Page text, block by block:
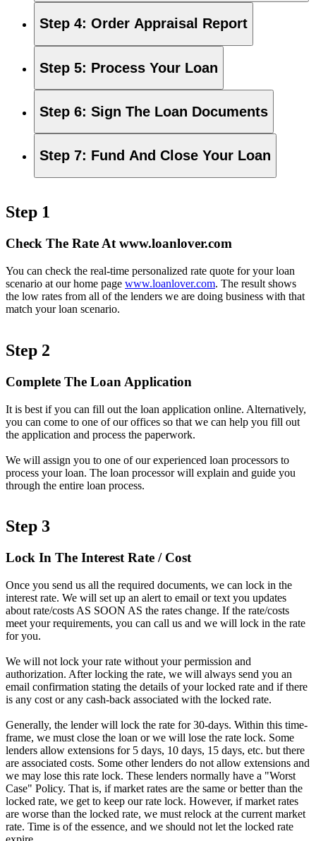
Step 4: Order Appraisal Report
Step 5: Process Your Loan
Step 6: Sign The Loan Documents
Step 7: Fund And Close Your Loan
Step 1
Check The Rate At www.loanlover.com
You can check the real-time personalized rate quote for your loan
scenario at our home page www.loanlover.com. The result shows
the low rates from all of the lenders we are doing business with that
match your loan scenario.
Step 2
Complete The Loan Application
It is best if you can fill out the loan application online. Alternatively,
you can come to one of our offices so that we can help you fill out
the application and process the paperwork.
We will assign you to one of our experienced loan processors to
process your loan. The loan processor will explain and guide you
through the entire loan process.
Step 3
Lock In The Interest Rate / Cost
Once you send us all the required documents, we can lock in the
interest rate. We will set up an alert to email or text you updates
about rate/costs AS SOON AS the rates change. If the rate/costs
meet your requirements, you can call us and we will lock in the rate
for you.
We will not lock your rate without your permission and
authorization. After locking the rate, we will always send you an
email confirmation stating the details of your locked rate and if there
is any cost or any cash-back associated with the locked rate.
Generally, the lender will lock the rate for 30-days. Within this time-
frame, we must close the loan or we will lose the rate lock. Some
lenders allow extensions for 5 days, 10 days, 15 days, etc. but there
are associated costs. Some other lenders do not allow extensions and
we may lose this rate lock. These lenders normally have a "Worst
Case" Policy. That is, if market rates are the same or better than the
locked rate, we get to keep our rate lock. However, if market rates
are worse than the locked rate, we must relock at the current market
rate. Time is of the essence, and we should not let the locked rate